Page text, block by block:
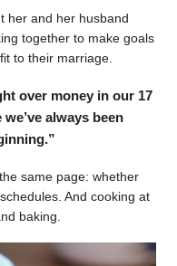
her and her husband
together to make goals
to their marriage.
over money in our 17
always been
same page: whether
And cooking at
baking.